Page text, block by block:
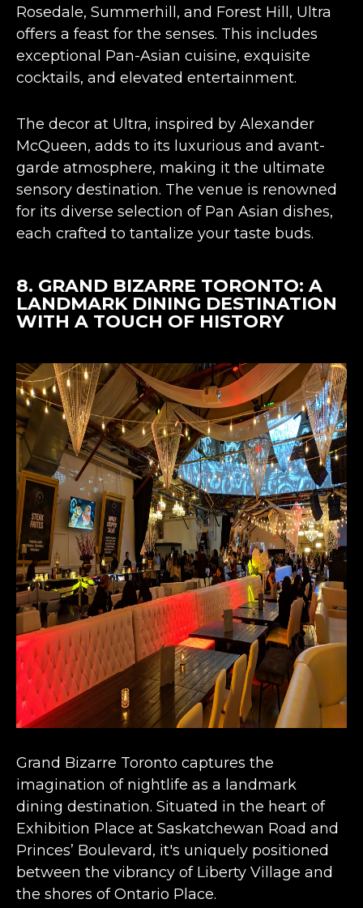
Rosedale, Summerhill, and Forest Hill, Ultra
offers a feast for the senses. This includes
exceptional Pan-Asian cuisine, exquisite
cocktails, and elevated entertainment​​.
The decor at Ultra, inspired by Alexander
McQueen, adds to its luxurious and avant-
garde atmosphere, making it the ultimate
sensory destination. The venue is renowned
for its diverse selection of Pan Asian dishes,
each crafted to tantalize your taste buds​​​​.
8. GRAND BIZARRE TORONTO: A
LANDMARK DINING DESTINATION
WITH A TOUCH OF HISTORY
Grand Bizarre Toronto captures the
imagination of nightlife as a landmark
dining destination. Situated in the heart of
Exhibition Place at Saskatchewan Road and
Princes’ Boulevard, it's uniquely positioned
between the vibrancy of Liberty Village and
the shores of Ontario Place​​.